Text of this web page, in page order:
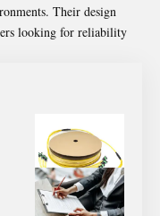
Their design
looking for reliability